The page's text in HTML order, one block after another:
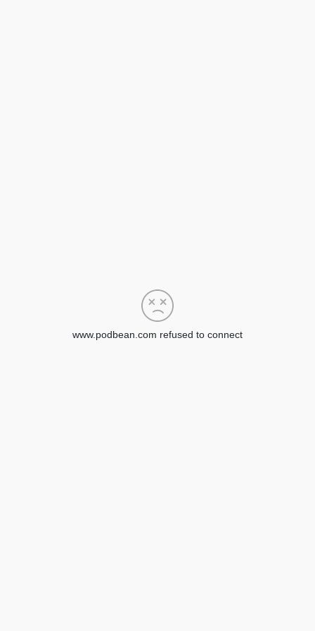
www.podbean.com refused to connect